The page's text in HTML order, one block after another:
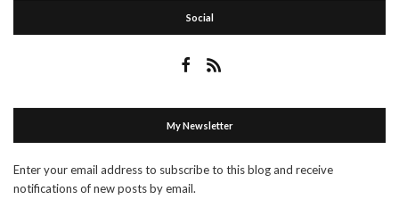
Social
My Newsletter
Enter your email address to subscribe to this blog and receive
notifications of new posts by email.